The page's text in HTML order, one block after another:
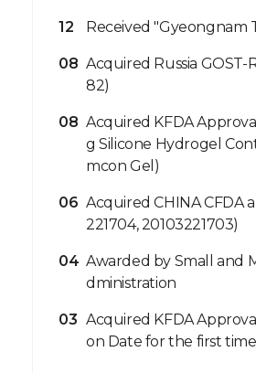
12 Received "Gyeongnam
08 Acquired Russia GOST-
82)
08 Acquired KFDA
g Silicone Hydrogel
mcon Gel)
06 Acquired CHINA CFDA
221704, 20103221703)
04 Awarded by Small and
dministration
03 Acquired KFDA
on Date for the first